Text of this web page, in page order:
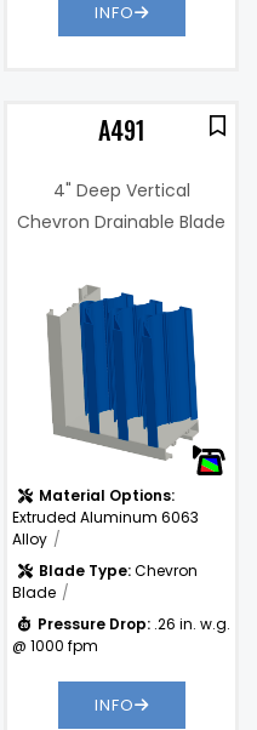
INFO
A491
4" Deep Vertical
Chevron Drainable Blade
Resistant Louver
Material Options:
Extruded Aluminum 6063
Alloy
Blade Type:Chevron
Blade
Pressure Drop: .26 in. w.g.
@ 1000 fpm
INFO